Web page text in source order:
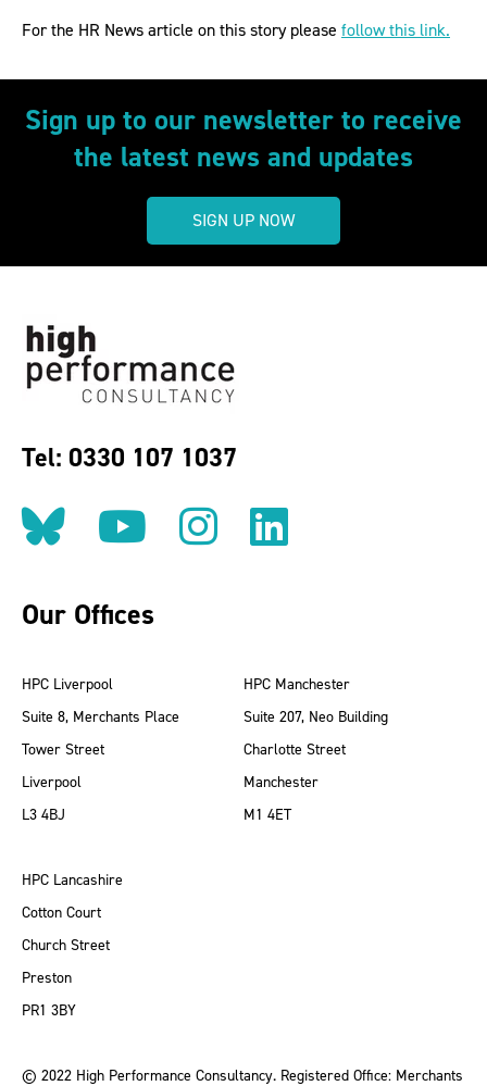
For the HR News article on this story please follow this link.
Sign up to our newsletter to receive
the latest news and updates
SIGN UP NOW
Tel: 0330 107 1037
Follow us on BlueSky
Follow us on
Follow us on
Find us
Our Offices
HPC Liverpool
Suite 8, Merchants Place
Tower Street
Liverpool
L3 4BJ
HPC Manchester
Suite 207, Neo Building
Charlotte Street
Manchester
M1 4ET
HPC Lancashire
Cotton Court
Church Street
Preston
PR1 3BY
© 2022 High Performance Consultancy. Registered Office: Merchants